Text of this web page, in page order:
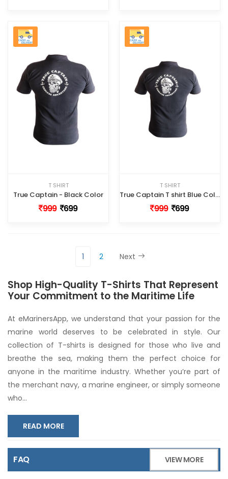
T SHIRT
True Captain - Black Color
999 699
T SHIRT
True Captain T shirt Blue Color
999 699
1 2 Next
Shop High-Quality T-Shirts That Represent
Your Commitment to the Maritime Life
At eMarinersApp, we understand that your passion for the
marine world deserves to be celebrated in style. Our
collection of T-shirts is designed for those who live and
breathe the sea, making them the perfect choice for
anyone in the maritime industry. Whether you’re part of
the merchant navy, a marine engineer, or simply someone
who...
READ MORE
FAQ VIEW MORE